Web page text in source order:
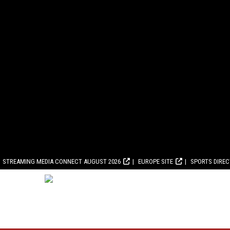
STREAMING MEDIA CONNECT AUGUST 2026 EUROPE SITE SPORTS